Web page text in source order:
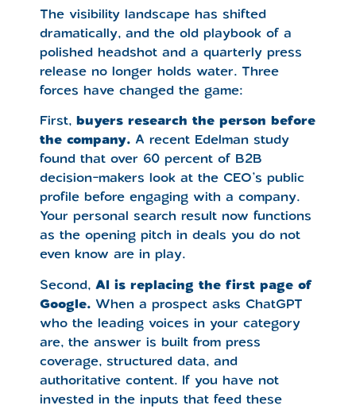
The visibility landscape has shifted
dramatically, and the old playbook of a
polished headshot and a quarterly press
release no longer holds water. Three
forces have changed the game:
First, buyers research the person before
the company. A recent Edelman study
found that over 60 percent of B2B
decision-makers look at the CEO’s public
profile before engaging with a company.
Your personal search result now functions
as the opening pitch in deals you do not
even know are in play.
Second, AI is replacing the first page of
Google. When a prospect asks ChatGPT
who the leading voices in your category
are, the answer is built from press
coverage, structured data, and
authoritative content. If you have not
invested in the inputs that feed these